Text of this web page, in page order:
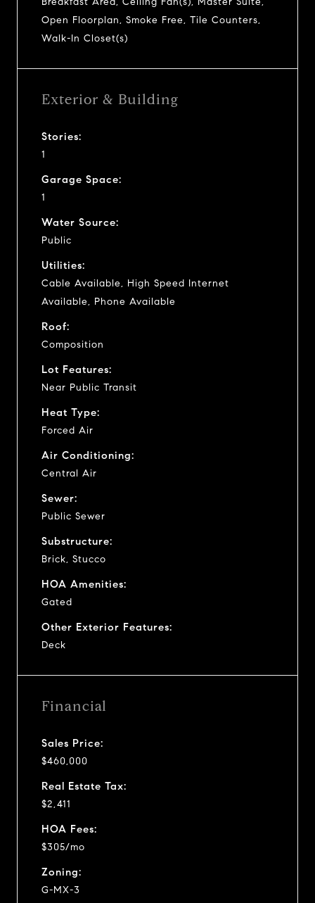
Open Floorplan, Smoke Free, Tile Counters,
Walk-In Closet(s)
Exterior & Building
Stories:
1
Garage Space:
1
Water Source:
Public
Utilities:
Cable Available, High Speed Internet
Available, Phone Available
Roof:
Composition
Lot Features:
Near Public Transit
Heat Type:
Forced Air
Air Conditioning:
Central Air
Sewer:
Public Sewer
Substructure:
Brick, Stucco
HOA Amenities:
Gated
Other Exterior Features:
Deck
Financial
Sales Price:
$460,000
Real Estate Tax:
$2,411
HOA Fees:
$305/mo
Zoning:
G-MX-3